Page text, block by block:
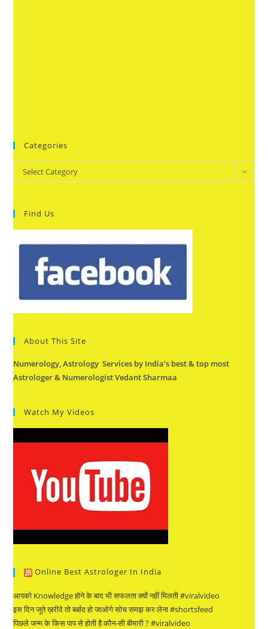
Categories
Categories
Select Category
Find Us
About This Site
Numerology, Astrology Services by India’s best & top most
Astrologer & Numerologist Vedant Sharmaa
Watch My Videos
Online Best Astrologer In India
आपको Knowledge होने के बाद भी सफलता क्यों नहीं मिलती #viralvideo
इस दिन जूते ख़रीदे तो बर्बाद हो जाओगे सोच समझ कर लेना #shortsfeed
पिछले जन्म के किस पाप से होती है कौन-सी बीमारी ? #viralvideo